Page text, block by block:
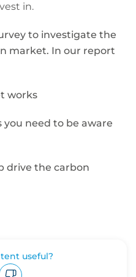
in.
to investigate the
market. In our report
works
need to be aware
drive the carbon
useful?